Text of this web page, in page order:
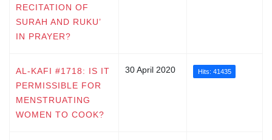
RECITATION OF
SURAH AND RUKU’
IN PRAYER?
AL-KAFI #1718: IS IT
PERMISSIBLE FOR
MENSTRUATING
WOMEN TO COOK?
30 April 2020 Hits: 41435